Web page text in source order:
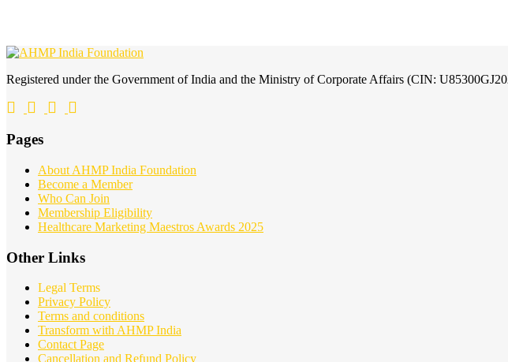
Registered under the Government of India and the Ministry of Corporate Affairs (CIN:
Pages
About AHMP India Foundation
Become a Member
Who Can Join
Membership Eligibility
Healthcare Marketing Maestros Awards 2025
Other Links
Legal Terms
Privacy Policy
Terms and conditions
Transform with AHMP India
Contact Page
Cancellation and Refund Policy